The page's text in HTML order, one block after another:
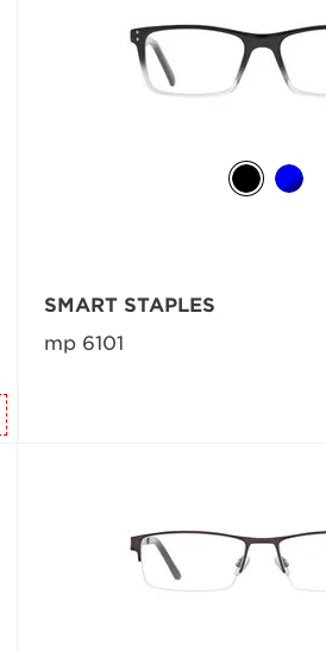
SMART STAPLES
mp 6101